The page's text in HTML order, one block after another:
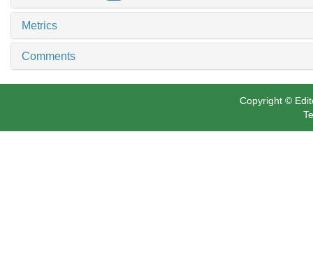
Metrics
Comments
Copyright ©